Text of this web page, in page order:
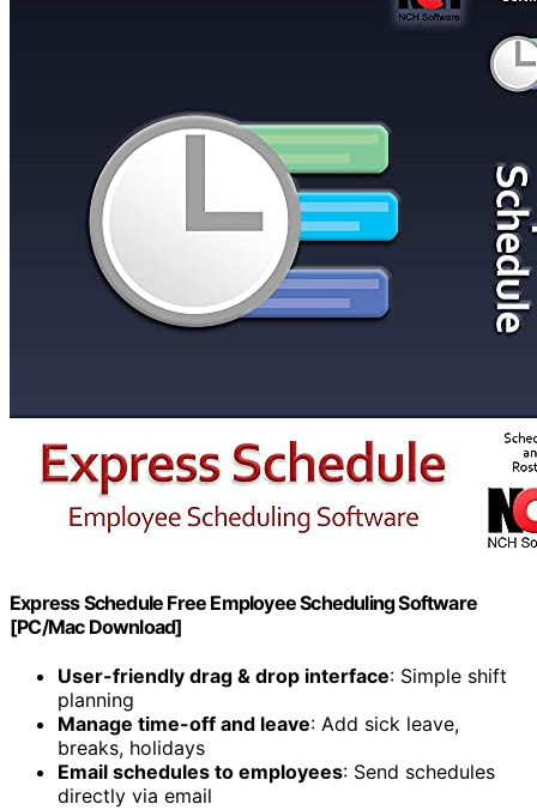
Express Schedule Free Employee Scheduling Software
[PC/Mac Download]
User-friendly drag & drop interface: Simple shift
planning
Manage time-off and leave: Add sick leave,
breaks, holidays
Email schedules to employees: Send schedules
directly via email